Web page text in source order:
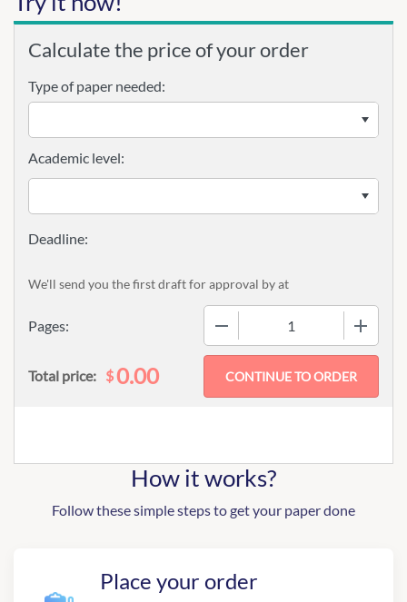
Calculate the price of your order
Type of paper needed:
Pages:
Academic level:
We'll send you the first draft for approval byat
Total price: $0.00
How it works?
Follow these simple steps to get your paper done
Place your order